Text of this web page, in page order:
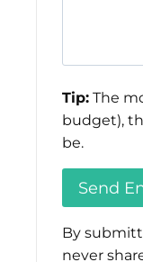
Tip: The
budget),
be.
By
never